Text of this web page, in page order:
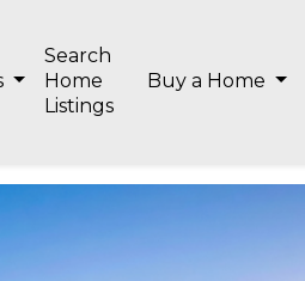
Search
Home
Listings
Buy a Home